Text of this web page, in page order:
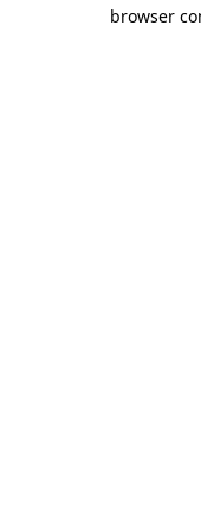
browser